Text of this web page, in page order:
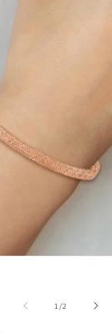
1 /of2